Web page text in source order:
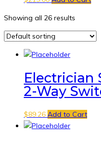
Showing all 26 results
Electrician
2-Way
$89.26 Add to Cart